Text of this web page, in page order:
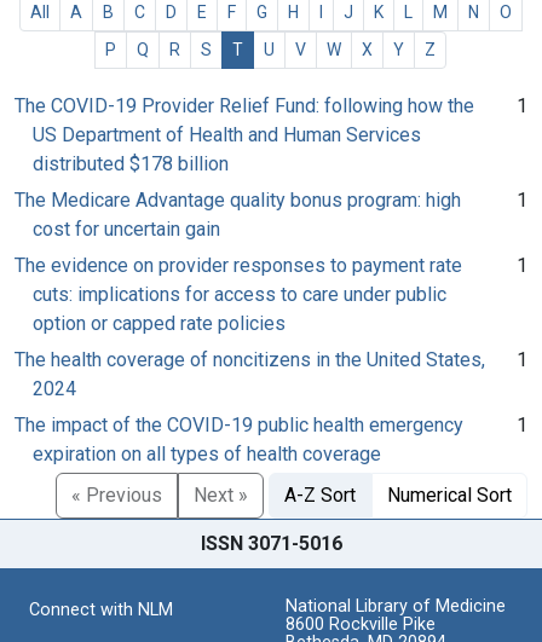
All A B C D E F G H J K M N
O
P
Q R S T U V W X Y Z
The COVID-19 Provider Relief Fund: following how the
US Department of Health and Human Services
distributed $178 billion
1
The Medicare Advantage quality bonus program: high
cost for uncertain gain
1
The evidence on provider responses to payment rate
cuts: implications for access to care under public
option or capped rate policies
1
The health coverage of noncitizens in the United States,
2024
1
The impact of the COVID-19 public health emergency
expiration on all types of health coverage
1
« Previous Next » A-Z Sort Numerical Sort
ISSN 3071-5016
Connect with NLM
National Library of Medicine
8600 Rockville Pike